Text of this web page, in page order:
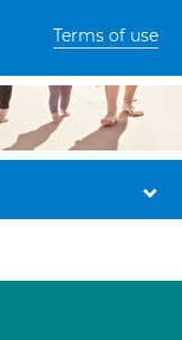
Terms of use